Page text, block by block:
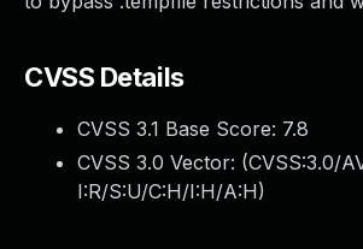
CVSS Details
CVSS 3.1 Base Score: 7.8
CVSS 3.0 Vector: (CVSS:3.0/
I:R/S:U/C:H/I:H/A:H)